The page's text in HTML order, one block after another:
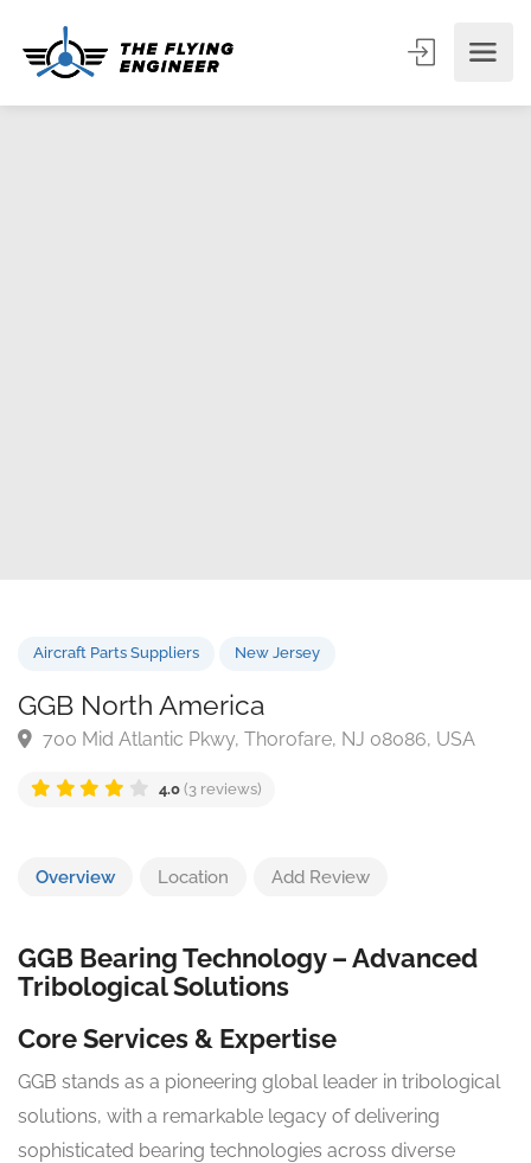
Aircraft Parts Suppliers New Jersey
700 Mid Atlantic Pkwy, Thorofare, NJ 08086, USA
Overview Location Add Review
GGB Bearing Technology – Advanced
Tribological Solutions
Core Services & Expertise
GGB stands as a pioneering global leader in tribological
solutions, with a remarkable legacy of delivering
sophisticated bearing technologies across diverse